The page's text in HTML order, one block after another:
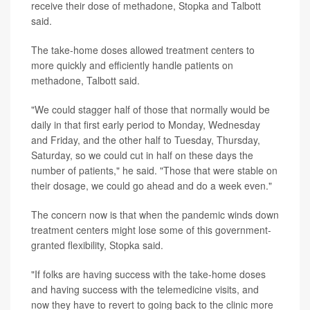
receive their dose of methadone, Stopka and Talbott
said.
The take-home doses allowed treatment centers to
more quickly and efficiently handle patients on
methadone, Talbott said.
"We could stagger half of those that normally would be
daily in that first early period to Monday, Wednesday
and Friday, and the other half to Tuesday, Thursday,
Saturday, so we could cut in half on these days the
number of patients," he said. "Those that were stable on
their dosage, we could go ahead and do a week even."
The concern now is that when the pandemic winds down
treatment centers might lose some of this government-
granted flexibility, Stopka said.
"If folks are having success with the take-home doses
and having success with the telemedicine visits, and
now they have to revert to going back to the clinic more